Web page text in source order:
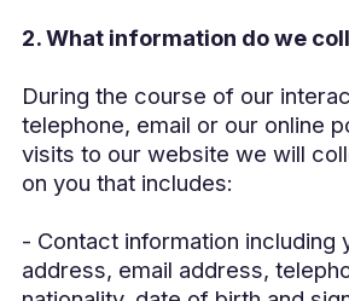
2. What information do we
During the course of our
telephone, email or our online
visits to our website we will
on you that includes:
- Contact information including
address, email address,